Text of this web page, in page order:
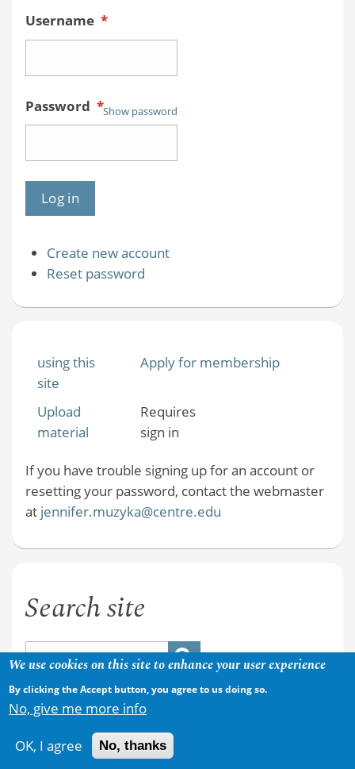
Username *
Password *Show password
Create new account
Reset password
using this
site
Apply for membership
Upload
material
Requires
sign in
If you have trouble signing up for an account or
resetting your password, contact the webmaster
at jennifer.muzyka@centre.edu
Search site
Copyright © 2026
We use cookies on this site to enhance your user experience
By clicking the Accept button, you agree to us doing so.
No, give me more info
OK, I agree No, thanks